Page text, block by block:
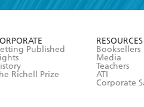
Published
Richell Prize
RESOURCES
Booksellers
Media
Teachers
ATI
Corporate